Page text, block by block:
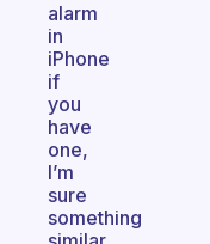
alarm
in
iPhone
if
you
have
one,
I’m
sure
something